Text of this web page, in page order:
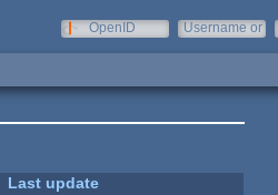
OpenID
Username or
Last update